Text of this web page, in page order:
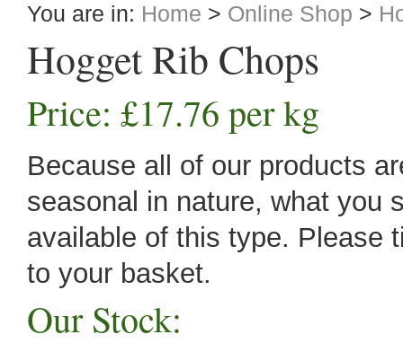
You are in: Home > Online Shop >
Hogget Rib Chops
Price: £17.76 per kg
Because all of our products
seasonal in nature, what you
available of this type. Please
to your basket.
Our Stock: